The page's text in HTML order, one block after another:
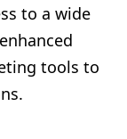
to a wide
tools to